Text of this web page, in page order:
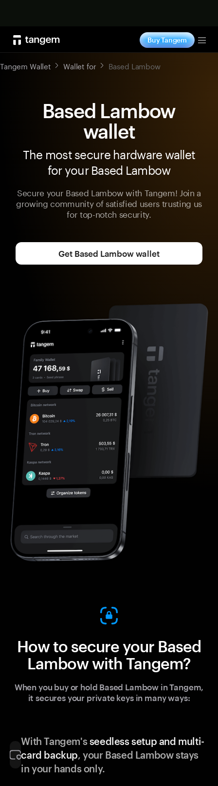
Buy Tangem
Tangem Wallet Wallet for Based Lambow
Based Lambow
wallet
The most secure hardware wallet
for your Based Lambow
Secure your Based Lambow with Tangem! Join a
growing community of satisfied users trusting us
for top-notch security.
Get Based Lambow wallet
How to secure your Based
Lambow with Tangem?
When you buy or hold Based Lambow in Tangem,
it secures your private keys in many ways:
With Tangem'sseedless setup and multi-
card backup, your Based Lambow stays
in your hands only.